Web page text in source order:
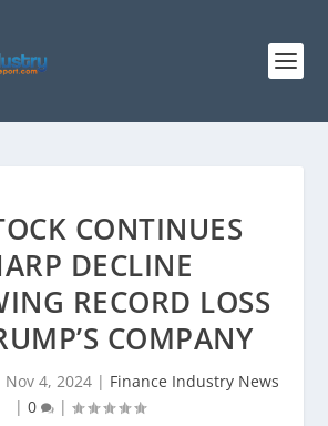
CONTINUES
DECLINE
RECORD LOSS
COMPANY
Nov 4, 2024 | Finance Industry News
| 0 |